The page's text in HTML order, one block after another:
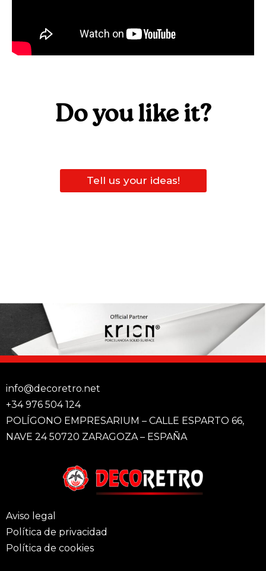
Do you like it?
Tell us your ideas!
info@decoretro.net
+34 976 504 124
POLÍGONO EMPRESARIUM – CALLE ESPARTO 66,
NAVE 24 50720 ZARAGOZA – ESPAÑA
Aviso legal
Política de privacidad
Política de cookies